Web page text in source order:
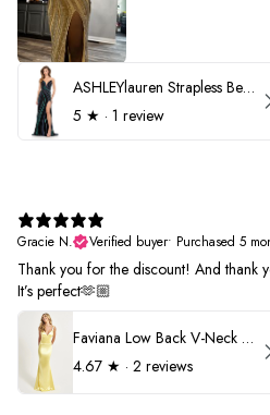
ASHLEYlauren Strapless Beaded Prom Dress 12231
5 ★ · 1 review
Gracie N.
Verified buyer• Purchased 5
Thank you for the discount! And thank
It’s perfect🫶🏼
Faviana Low Back V-Neck Prom Dress 11052
4.67 ★ · 2 reviews